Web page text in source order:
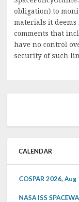
obligation) to
materials it
comments that
have no control
security of such
CALENDAR
COSPAR 2026,
NASA ISS